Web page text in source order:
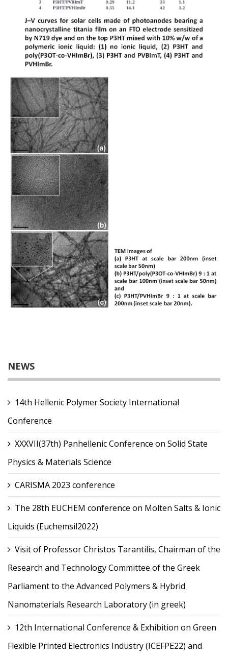
NEWS
14th Hellenic Polymer Society International
Conference
XXXVII(37th) Panhellenic Conference on Solid State
Physics & Materials Science
CARISMA 2023 conference
The 28th EUCHEM conference on Molten Salts & Ionic
Liquids (Euchemsil2022)
Visit of Professor Christos Tarantilis, Chairman of the
Research and Technology Committee of the Greek
Parliament to the Advanced Polymers & Hybrid
Nanomaterials Research Laboratory (in greek)
12th International Conference & Exhibition on Green
Flexible Printed Electronics Industry (ICEFPE22) and